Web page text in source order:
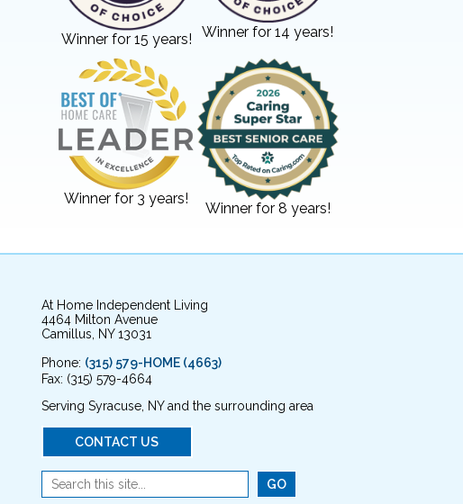
Winner for 15 years! Winner for 14 years!
Winner for 3 years!
Winner for 8 years!
At Home Independent Living
4464 Milton Avenue
Camillus, NY 13031
Phone: (315) 579-HOME (4663)
Fax: (315) 579-4664
Serving Syracuse, NY and the surrounding area
CONTACT US